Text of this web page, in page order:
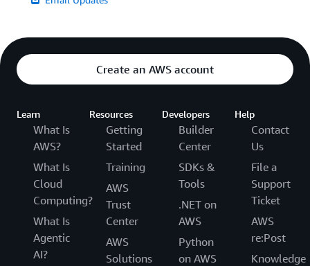
Create an AWS account
Learn
What Is
AWS?
What Is
Cloud
Computing?
What Is
Agentic
AI?
Resources
Getting
Started
Training
AWS
Trust
Center
AWS
Solutions
Developers
Builder
Center
SDKs &
Tools
.NET on
AWS
Python
on AWS
Help
Contact
Us
File a
Support
Ticket
AWS
re:Post
Knowledge